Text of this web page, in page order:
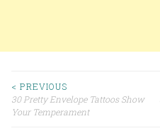
Post navigation
< PREVIOUS
30 Pretty Envelope Tattoos Show
Your Temperament